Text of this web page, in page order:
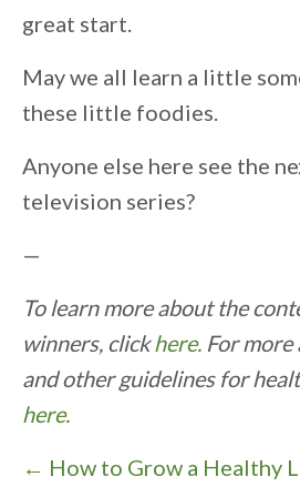
great start.
May we all learn a little
these little foodies.
Anyone else here see the
television series?
—
To learn more about the
winners, clickhere. For
and other guidelines for
here.
P
← How to Grow a Healthy